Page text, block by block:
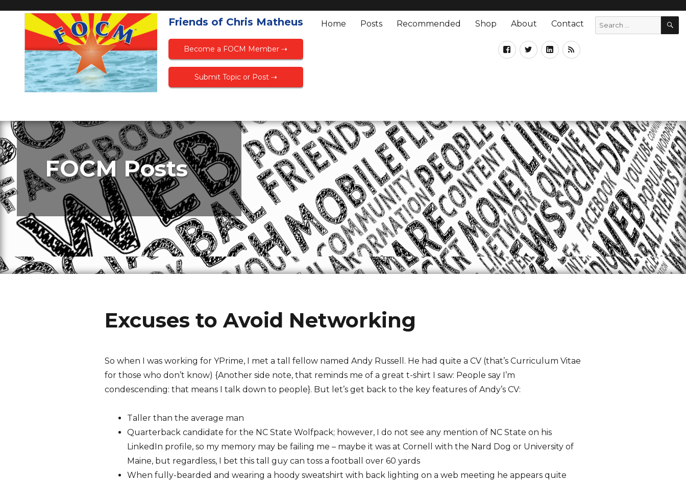
Friends of Chris Matheus
Become a FOCM Member ⇢
Submit Topic or Post ⇢
Home Posts Recommended Shop About Contact
FOCM Posts
Excuses to Avoid Networking
So when I was working for YPrime, I met a tall fellow named Andy Russell. He had quite a CV (that’s Curriculum Vitae
for those who don’t know) {Another side note, that reminds me of a great t-shirt I saw: People say I’m
condescending: that means I talk down to people}. But let’s get back to the key features of Andy’s CV:
Taller than the average man
Quarterback candidate for the NC State Wolfpack; however, I do not see any mention of NC State on his
LinkedIn profile, so my memory may be failing me – maybe it was at Cornell with the Nard Dog or University of
Maine, but regardless, I bet this tall guy can toss a football over 60 yards
When fully-bearded and wearing a hoody sweatshirt with back lighting on a web meeting he appears quite